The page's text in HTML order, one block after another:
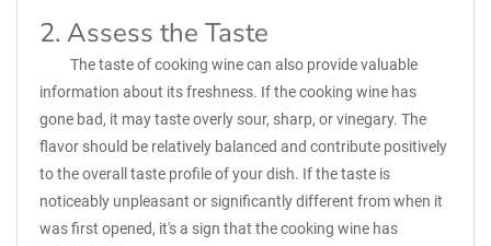
2. Assess the Taste
The taste of cooking wine can also provide valuable
information about its freshness. If the cooking wine has
gone bad, it may taste overly sour, sharp, or vinegary. The
flavor should be relatively balanced and contribute positively
to the overall taste profile of your dish. If the taste is
noticeably unpleasant or significantly different from when it
was first opened, it's a sign that the cooking wine has